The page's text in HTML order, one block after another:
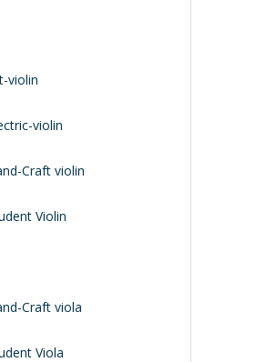
violin
violin
Craft violin
Violin
Craft viola
Viola